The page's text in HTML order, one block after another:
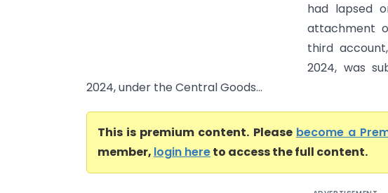
had lapsed
attachment
third
2024, was
2024, under the Central Goods...
This is premium content. Please become a
member, login hereto access the full content.